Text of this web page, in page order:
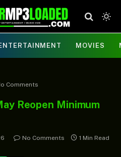
MOVIES
Comments
Reopen Minimum
No Comments 1 Min Read